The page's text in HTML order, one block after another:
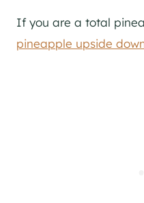
If you are a total
pineapple upside